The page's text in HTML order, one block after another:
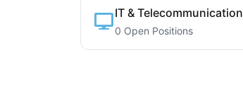
IT & Telecommunication
0 Open Positions